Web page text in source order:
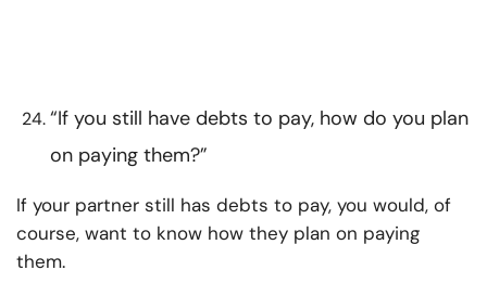
“If you still have debts to pay, how do you plan
on paying them?”
If your partner still has debts to pay, you would, of
course, want to know how they plan on paying
them.